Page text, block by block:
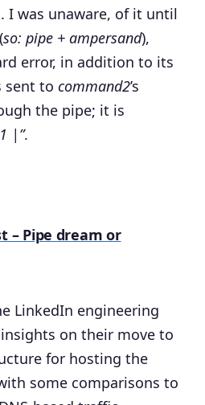
I was unaware, of it until
so: pipe + ampersand),
error, in addition to its
sent to command2’s
the pipe; it is
|”.
– Pipe dream or
LinkedIn engineering
on their move to
for hosting the
some comparisons to